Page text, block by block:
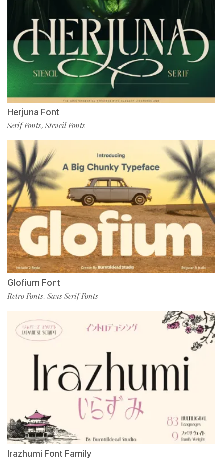
Herjuna Font
Serif Fonts, Stencil Fonts
Glofium Font
Retro Fonts, Sans Serif Fonts
Irazhumi Font Family